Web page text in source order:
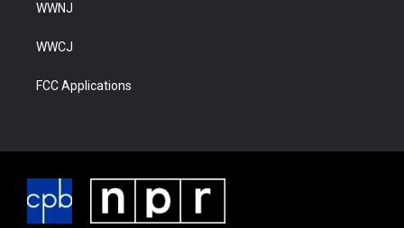
WWNJ
WWCJ
FCC Applications